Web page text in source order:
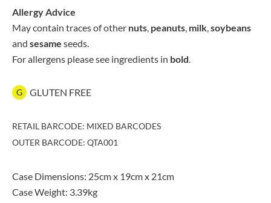
Allergy Advice
May contain traces of other nuts, peanuts, milk,soybeans
and sesame seeds.
For allergens please see ingredients in bold.
G GLUTEN FREE
RETAIL BARCODE: MIXED BARCODES
OUTER BARCODE: QTA001
Case Dimensions: 25cm x 19cm x 21cm
Case Weight: 3.39kg